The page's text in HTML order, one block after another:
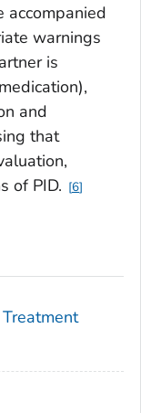
accompanied
warnings
is
and
that
of PID.
6